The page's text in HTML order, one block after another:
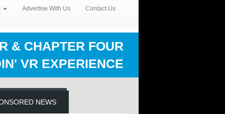
Advertise With Us Contact Us
& CHAPTER FOUR
VR EXPERIENCE
NEWS